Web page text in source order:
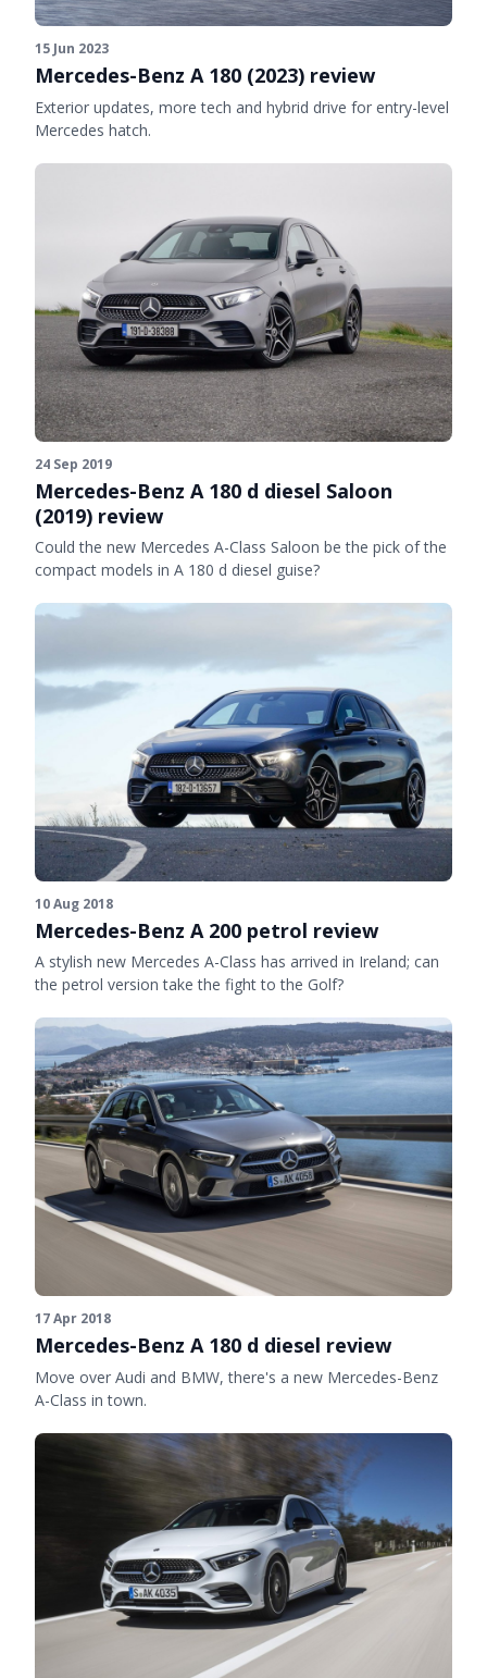
15 Jun 2023
Mercedes-Benz A 180 (2023) review
Exterior updates, more tech and hybrid drive for entry-level
Mercedes hatch.
24 Sep 2019
Mercedes-Benz A 180 d diesel Saloon
(2019) review
Could the new Mercedes A-Class Saloon be the pick of the
compact models in A 180 d diesel guise?
10 Aug 2018
Mercedes-Benz A 200 petrol review
A stylish new Mercedes A-Class has arrived in Ireland; can
the petrol version take the fight to the Golf?
17 Apr 2018
Mercedes-Benz A 180 d diesel review
Move over Audi and BMW, there's a new Mercedes-Benz
A-Class in town.